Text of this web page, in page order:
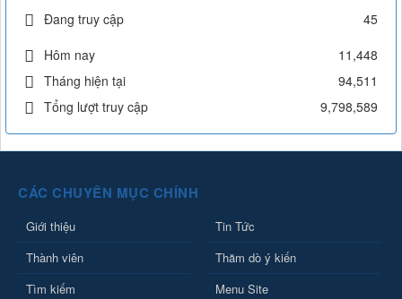
Đang truy cập
45
Hôm nay
11,448
Tháng hiện tại
94,511
Tổng lượt truy cập
9,798,589
CÁC CHUYÊN MỤC CHÍNH
Giới thiệu
Tin Tức
Thành viên
Thăm dò ý kiến
Tìm kiếm
Menu Site